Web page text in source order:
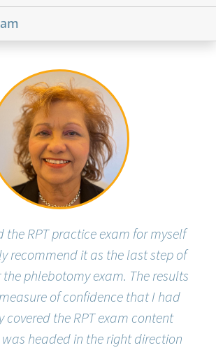
the RPT practice exam for myself
recommend it as the last step of
phlebotomy exam. The results
of confidence that I had
covered the RPT exam content
headed in the right direction